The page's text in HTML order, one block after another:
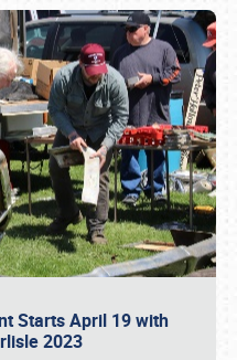
Starts April 19 with
2023